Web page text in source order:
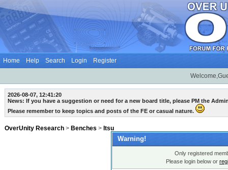
Home Help Search Login Register
2026-08-07, 12:41:20
News: If you have a suggestion or need for a new board title, please PM the
Please remember to keep topics and posts of the FE or casual nature.
OverUnity Research > Benches > Itsu
Warning!
Only registered
Please login below or